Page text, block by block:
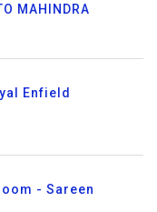
MAHINDRA
Enfield
- Sareen